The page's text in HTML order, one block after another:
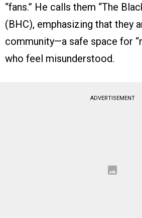
“fans.” He calls them “The
(BHC), emphasizing that they
community—a safe space for
who feel misunderstood.
ADVERTISEMENT